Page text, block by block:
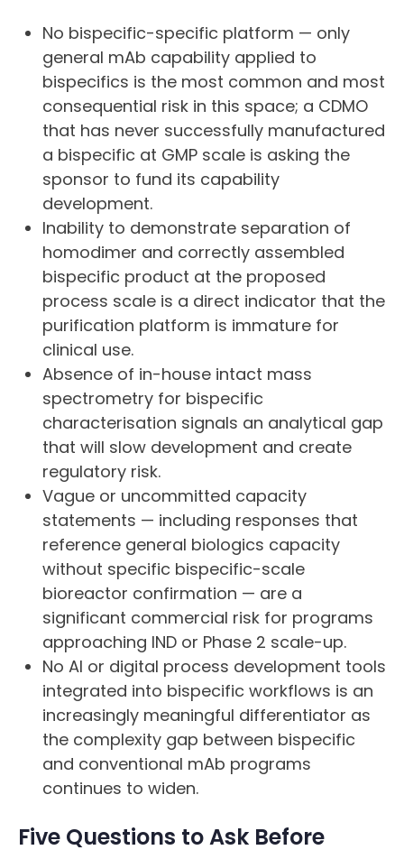
No bispecific-specific platform — only
general mAb capability applied to
bispecifics is the most common and most
consequential risk in this space; a CDMO
that has never successfully manufactured
a bispecific at GMP scale is asking the
sponsor to fund its capability
development.
Inability to demonstrate separation of
homodimer and correctly assembled
bispecific product at the proposed
process scale is a direct indicator that the
purification platform is immature for
clinical use.
Absence of in-house intact mass
spectrometry for bispecific
characterisation signals an analytical gap
that will slow development and create
regulatory risk.
Vague or uncommitted capacity
statements — including responses that
reference general biologics capacity
without specific bispecific-scale
bioreactor confirmation — are a
significant commercial risk for programs
approaching IND or Phase 2 scale-up.
No AI or digital process development tools
integrated into bispecific workflows is an
increasingly meaningful differentiator as
the complexity gap between bispecific
and conventional mAb programs
continues to widen.
Five Questions to Ask Before